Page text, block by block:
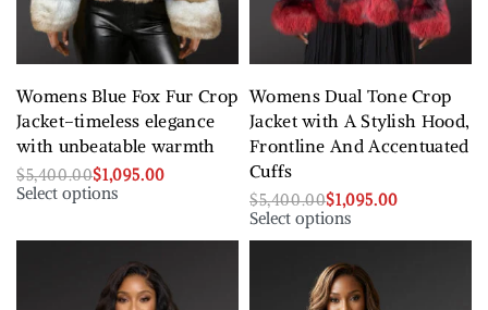
Womens Blue Fox Fur Crop
Jacket–timeless elegance
with unbeatable warmth
$5,400.00$1,095.00
Select options
Womens Dual Tone Crop
Jacket with A Stylish Hood,
Frontline And Accentuated
Cuffs
$5,400.00$1,095.00
Select options